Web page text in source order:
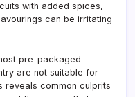
with added spices,
can be irritating
pre-packaged
are not suitable for
reveals common culprits